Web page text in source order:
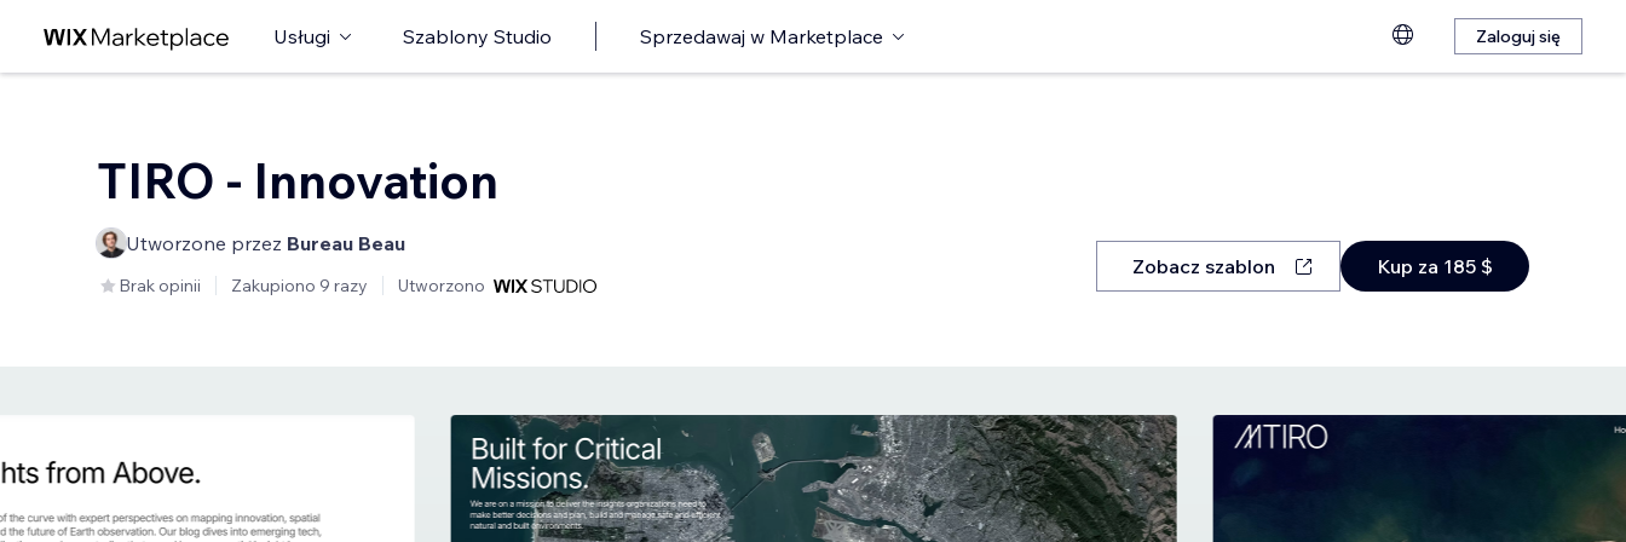
Usługi Szablony Studio Sprzedawaj w Marketplace Zaloguj się
TIRO - Innovation
Utworzone przez Bureau Beau
Brak opinii Zakupiono 9 razy Utworzono
Zobacz szablon Kup za 185 $